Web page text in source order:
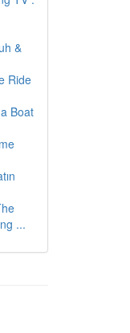
&
Ride
Boat
...